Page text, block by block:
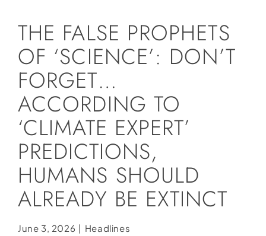
Store
Contact
Donate
THE FALSE PROPHETS
OF ‘SCIENCE’: DON’T
FORGET…
ACCORDING TO
‘CLIMATE EXPERT’
PREDICTIONS,
HUMANS SHOULD
ALREADY BE EXTINCT
June 3, 2026 | Headlines